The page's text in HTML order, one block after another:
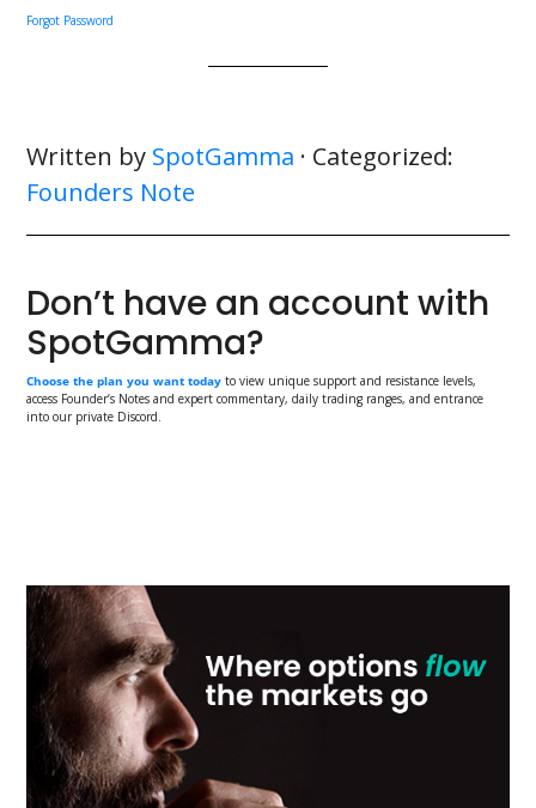
Forgot Password
Written by SpotGamma · Categorized:
Founders Note
Don’t have an account with
SpotGamma?
Choose the plan you want today to view unique support and resistance levels,
access Founder’s Notes and expert commentary, daily trading ranges, and entrance
into our private Discord.
Primary
Sidebar